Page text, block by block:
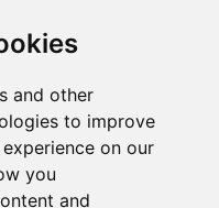
and other
to improve
on our
you
and
4484